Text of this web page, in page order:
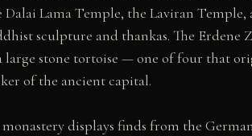
Lama Temple, the Laviran
sculpture and thankas. The Erdene
large stone tortoise — one of four that
of the ancient capital.
displays finds from the